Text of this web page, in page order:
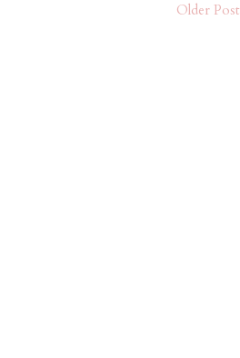
Older Post